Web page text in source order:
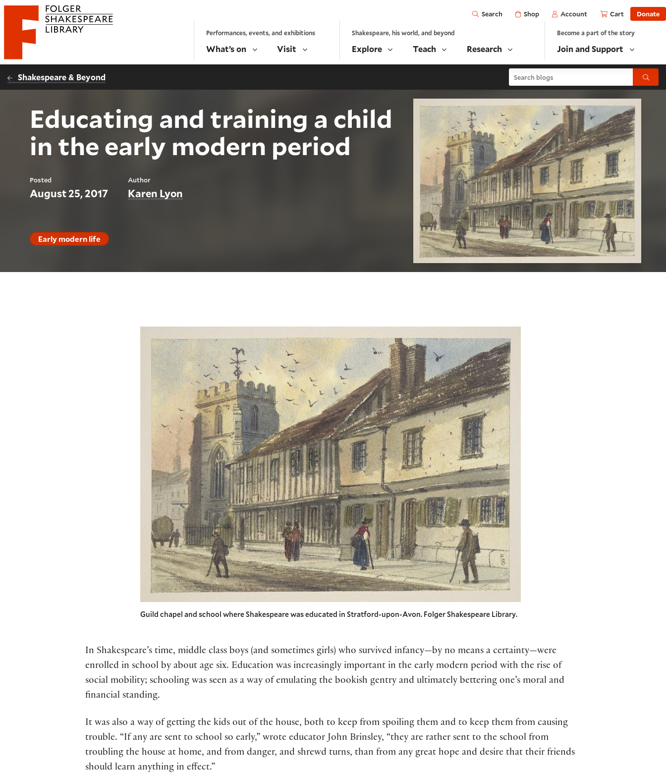
Website navigation
Folger Shakespeare Library - Home
Open
Search Shop Account Cart Donate
Performances, events, and exhibitions
What’s on Visit
Shakespeare, his world, and beyond
Explore Teach Research
Become a part of the story
Join and Support
Shakespeare & Beyond Search blogs Submit
Educating and training a child
in the early modern period
Posted
August 25, 2017
Author
Karen Lyon
Early modern life
Guild chapel and school where Shakespeare was educated in Stratford-upon-Avon. Folger Shakespeare Library.
In Shakespeare’s time, middle class boys (and sometimes girls) who survived infancy—by no means a certainty—were
enrolled in school by about age six. Education was increasingly important in the early modern period with the rise of
social mobility; schooling was seen as a way of emulating the bookish gentry and ultimately bettering one’s moral and
financial standing.
It was also a way of getting the kids out of the house, both to keep from spoiling them and to keep them from causing
trouble. “If any are sent to school so early,” wrote educator John Brinsley, “they are rather sent to the school from
troubling the house at home, and from danger, and shrewd turns, than from any great hope and desire that their friends
should learn anything in effect.”